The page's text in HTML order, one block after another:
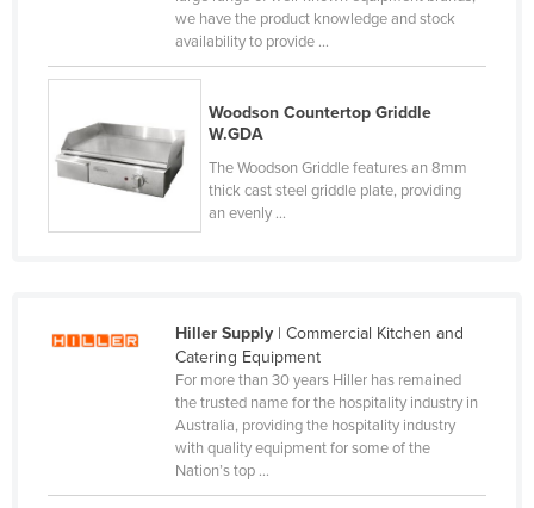
Denmark
Dominica
Dominican Republic
Ecuador
Equatorial Guinea
Fiji
we have the product knowledge and stock
availability to provide ...
Woodson Countertop Griddle
W.GDA
The Woodson Griddle features an 8mm
thick cast steel griddle plate, providing
an evenly ...
Hiller Supply| Commercial Kitchen and
Catering Equipment
For more than 30 years Hiller has remained
the trusted name for the hospitality industry in
Australia, providing the hospitality industry
with quality equipment for some of the
Nation’s top ...